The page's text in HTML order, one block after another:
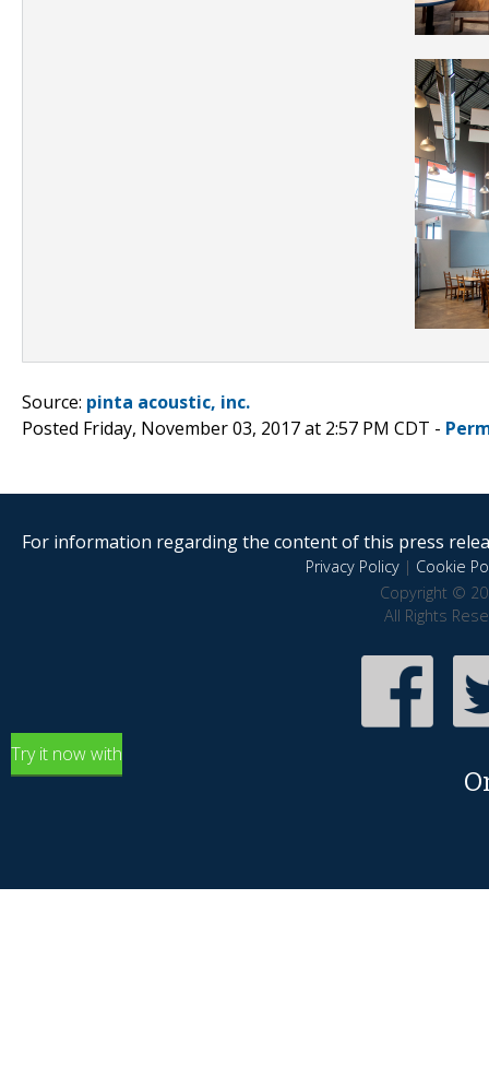
Source: pinta acoustic, inc.
Posted Friday, November 03, 2017 at 2:57 PM CDT -
For information regarding the content of this press
Privacy Policy| Cookie
Copyright ©
All Rights
Try it now with